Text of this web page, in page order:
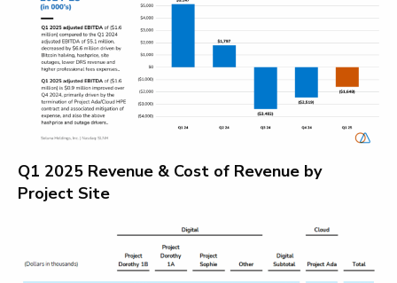
Q1 2025 Revenue & Cost of Revenue by
Project Site